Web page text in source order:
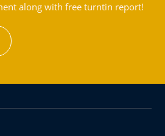
along with free turntin report!